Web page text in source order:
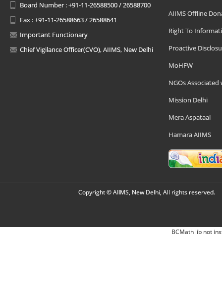
Board Number : +91-11-26588500 / 26588700
Fax : +91-11-26588663 / 26588641
Important Functionary
Chief Vigilance Officer(CVO), AIIMS, New Delhi
AIIMS Offline
Right To
Proactive
MoHFW
NGOs Associated
Mission Delhi
Mera Aspataal
Hamara AIIMS
Copyright © AIIMS, New Delhi, All rights reserved.
BCMath lib not